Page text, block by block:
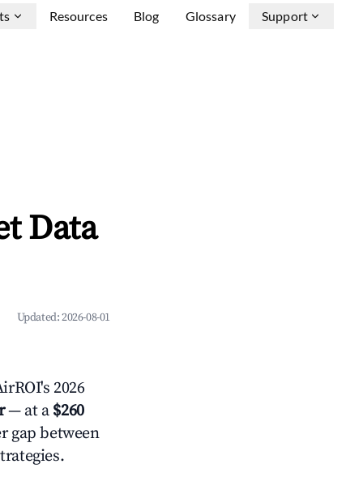
Resources Blog Glossary Support
Data
Updated:2026-08-01
2026
— at a $260
gap between